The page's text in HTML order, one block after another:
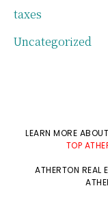
taxes
Uncategorized
LEARN MORE ABOUT
TOP
ATHERTON REAL